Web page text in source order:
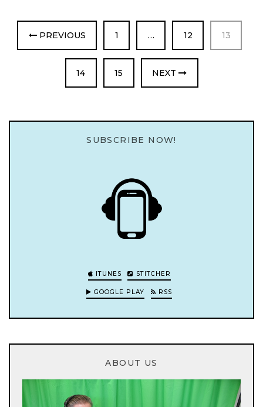
PREVIOUS PAGE
1 … PAGE
12 PAGE
13
PAGE
14 PAGE
15 NEXT
SUBSCRIBE NOW!
ITUNES STITCHER
GOOGLE PLAY RSS
ABOUT US